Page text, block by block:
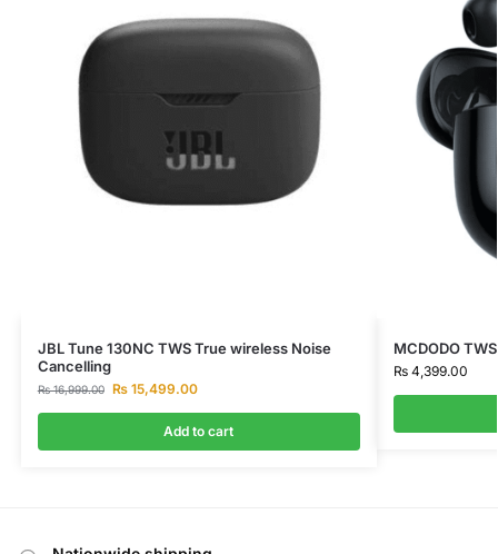
JBL Tune 130NC TWS True wireless Noise
Cancelling
₨16,999.00 ₨15,499.00
Add to cart
MCDODO
₨4,399.00